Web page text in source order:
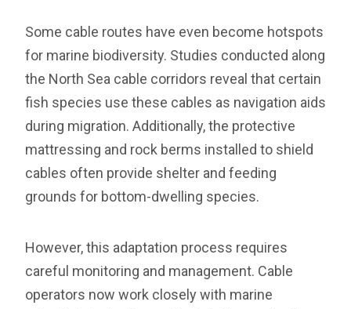
Some cable routes have even become hotspots
for marine biodiversity. Studies conducted along
the North Sea cable corridors reveal that certain
fish species use these cables as navigation aids
during migration. Additionally, the protective
mattressing and rock berms installed to shield
cables often provide shelter and feeding
grounds for bottom-dwelling species.
However, this adaptation process requires
careful monitoring and management. Cable
operators now work closely with marine